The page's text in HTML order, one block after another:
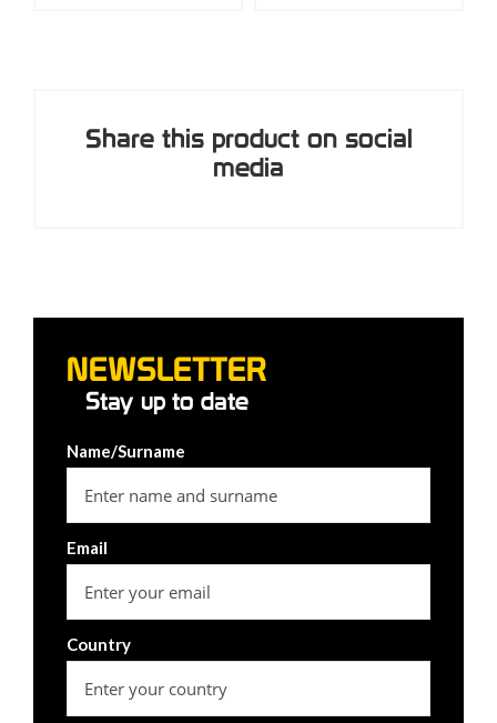
Share this product on social
media
NEWSLETTER
Stay up to date
Name/Surname
Email
Country